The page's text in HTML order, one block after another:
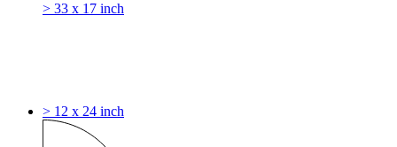
> 33 x 17 inch
> 12 x 24 inch